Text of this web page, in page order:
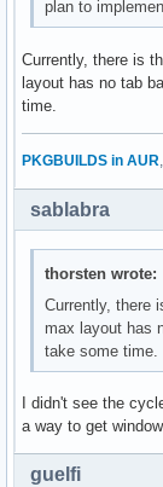
plan to
Currently, there is
layout has no tab
time.
PKGBUILDS in AUR,
sablabra
thorsten wrote:
Currently, there
max layout has
take some time.
I didn't see the
a way to get
guelfi